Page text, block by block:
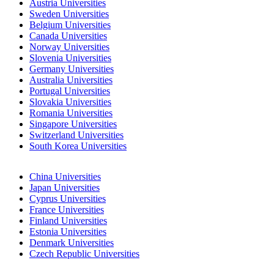
Austria Universities
Sweden Universities
Belgium Universities
Canada Universities
Norway Universities
Slovenia Universities
Germany Universities
Australia Universities
Portugal Universities
Slovakia Universities
Romania Universities
Singapore Universities
Switzerland Universities
South Korea Universities
China Universities
Japan Universities
Cyprus Universities
France Universities
Finland Universities
Estonia Universities
Denmark Universities
Czech Republic Universities